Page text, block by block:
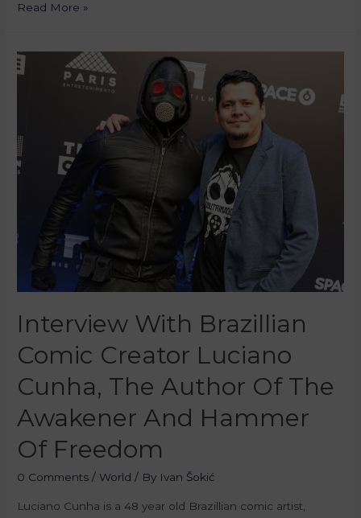
Read More »
Interview With Brazillian
Comic Creator Luciano
Cunha, The Author Of The
Awakener And Hammer
Of Freedom
0 Comments / World / By Ivan Šokić
Luciano Cunha is a 48 year old Brazillian comic artist,